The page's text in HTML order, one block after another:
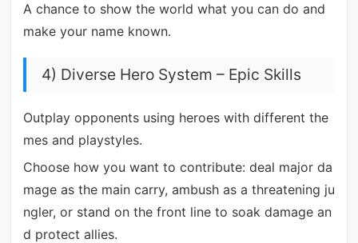
A chance to show the world what you can do and
make your name known.
4) Diverse Hero System – Epic Skills
Outplay opponents using heroes with different the
mes and playstyles.
Choose how you want to contribute: deal major da
mage as the main carry, ambush as a threatening ju
ngler, or stand on the front line to soak damage an
d protect allies.